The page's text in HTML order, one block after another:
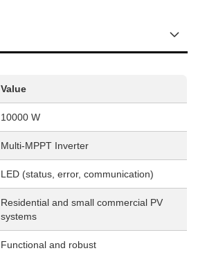
Value
10000 W
Multi-MPPT Inverter
LED (status, error, communication)
Residential and small commercial PV
systems
Functional and robust